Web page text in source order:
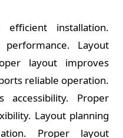
efficient installation.
Layout
layout improves
reliable operation.
accessibility. Proper
Layout planning
Proper layout